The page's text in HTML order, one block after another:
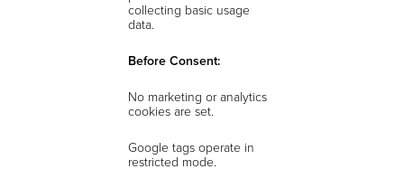
collecting basic usage
data.
Before Consent:
No marketing or analytics
cookies are set.
Google tags operate in
restricted mode.